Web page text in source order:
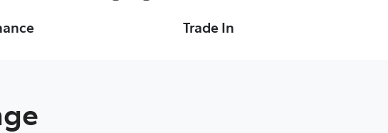
Trade In